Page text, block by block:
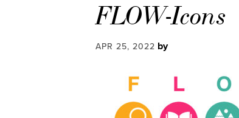
FLOW-Icons
APR 25, 2022 by